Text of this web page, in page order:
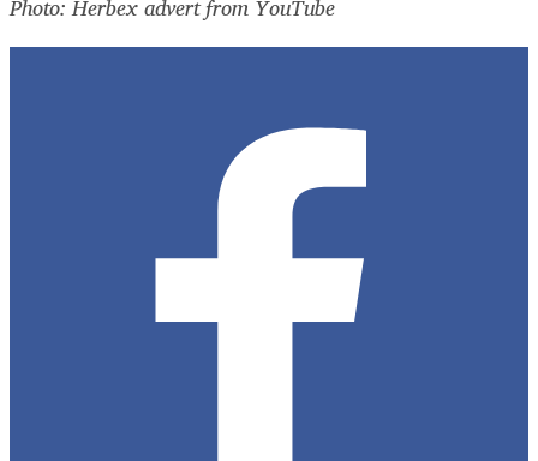
Photo: Herbex advert from YouTube